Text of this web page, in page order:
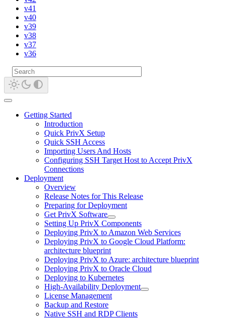
v41
v40
v39
v38
v37
v36
Getting Started
Introduction
Quick PrivX Setup
Quick SSH Access
Importing Users And Hosts
Configuring SSH Target Host to Accept PrivX
Connections
Deployment
Overview
Release Notes for This Release
Preparing for Deployment
Get PrivX Software
Setting Up PrivX Components
Deploying PrivX to Amazon Web Services
Deploying PrivX to Google Cloud Platform:
architecture blueprint
Deploying PrivX to Azure: architecture blueprint
Deploying PrivX to Oracle Cloud
Deploying to Kubernetes
High-Availability Deployment
License Management
Backup and Restore
Native SSH and RDP Clients